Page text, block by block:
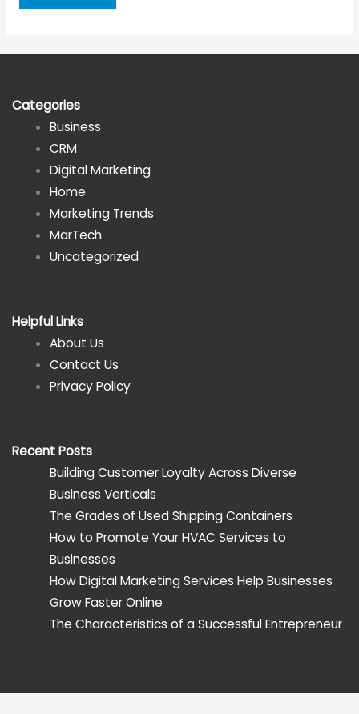
Secure
is
for
Individuals
and
Companies
Categories
Business
CRM
Digital Marketing
Home
Marketing Trends
MarTech
Uncategorized
Helpful Links
About Us
Contact Us
Privacy Policy
Recent Posts
Building Customer Loyalty Across Diverse
Business Verticals
The Grades of Used Shipping Containers
How to Promote Your HVAC Services to
Businesses
How Digital Marketing Services Help Businesses
Grow Faster Online
The Characteristics of a Successful Entrepreneur